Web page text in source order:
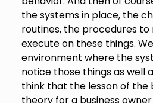
the systems in place, the
routines, the procedures
execute on these things.
environment where the
notice those things as well
think that the lesson of the
theory for a business